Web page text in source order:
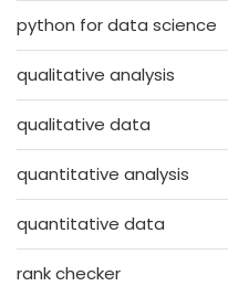
python for data science
qualitative analysis
qualitative data
quantitative analysis
quantitative data
rank checker